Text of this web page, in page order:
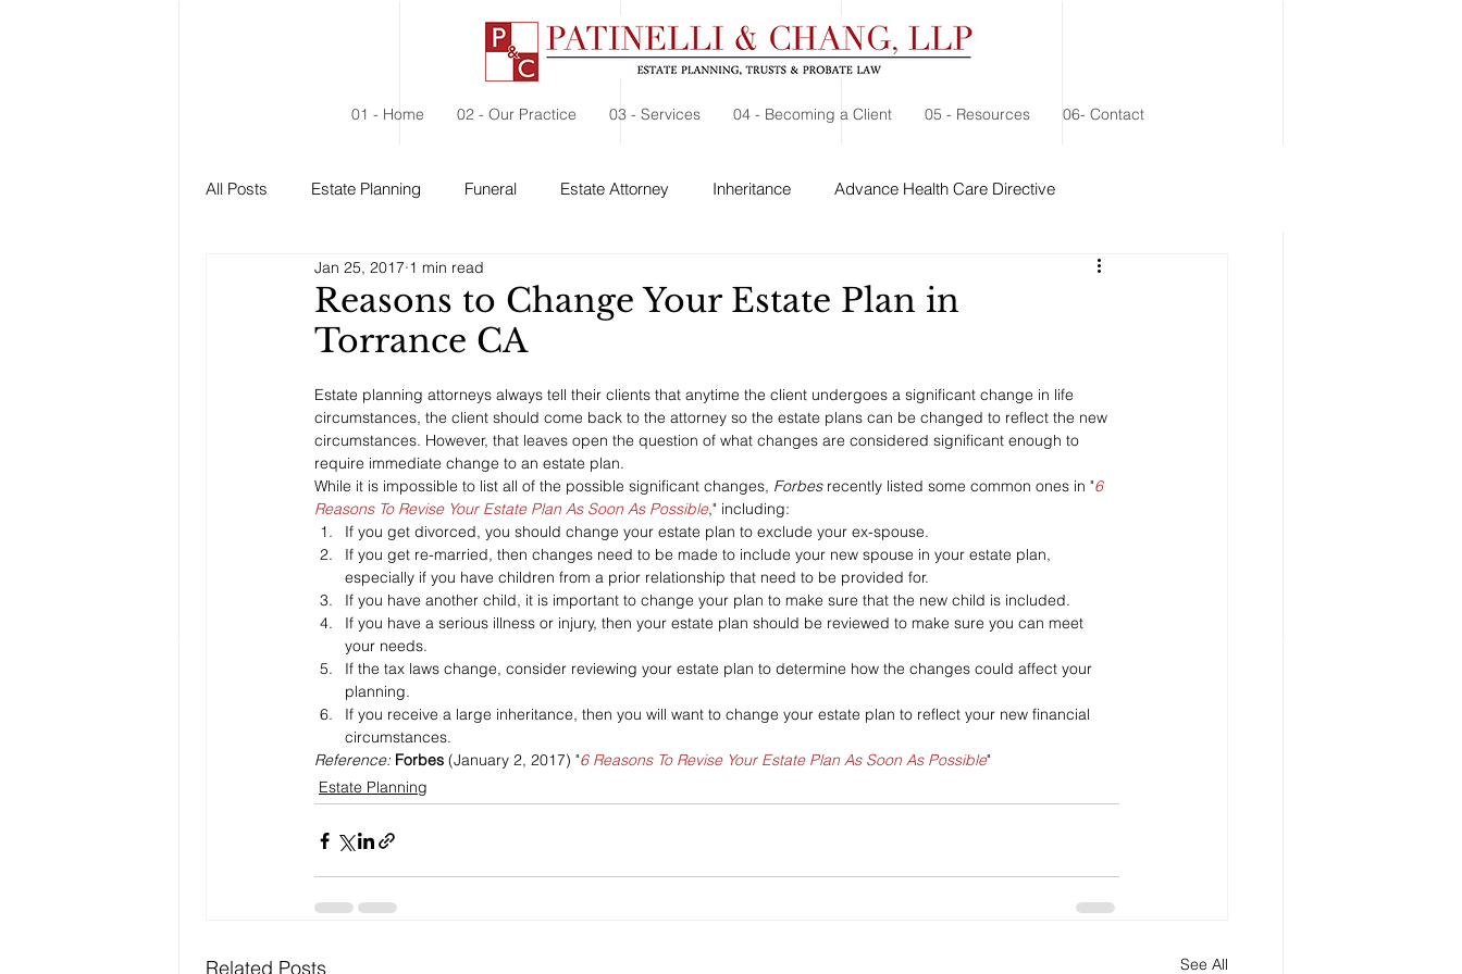
01 - Home 02 - Our Practice 03 - Services 04 - Becoming a Client 05 - Resources 06- Contact
All Posts Estate Planning Funeral Estate Attorney Inheritance Advance Health Care Directive
Estate Administration Social Security
Reasons to Change Your Estate Plan in
Torrance CA
Jan 25, 2017 1 min read
Estate planning attorneys always tell their clients that anytime the client undergoes a significant change in life
circumstances, the client should come back to the attorney so the estate plans can be changed to reflect the new
circumstances. However, that leaves open the question of what changes are considered significant enough to
require immediate change to an estate plan.
While it is impossible to list all of the possible significant changes, Forbes recently listed some common ones in "6
Reasons To Revise Your Estate Plan As Soon As Possible," including:
If you get divorced, you should change your estate plan to exclude your ex-spouse.
If you get re-married, then changes need to be made to include your new spouse in your estate plan,
especially if you have children from a prior relationship that need to be provided for.
If you have another child, it is important to change your plan to make sure that the new child is included.
If you have a serious illness or injury, then your estate plan should be reviewed to make sure you can meet
your needs.
If the tax laws change, consider reviewing your estate plan to determine how the changes could affect your
planning.
If you receive a large inheritance, then you will want to change your estate plan to reflect your new financial
circumstances.
Reference: Forbes (January 2, 2017) "6 Reasons To Revise Your Estate Plan As Soon As Possible"
Estate Planning
Related Posts See All